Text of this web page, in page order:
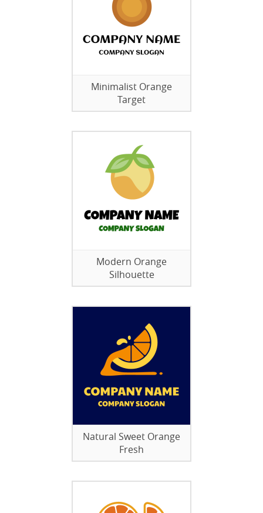
Minimalist Orange
Target
Modern Orange
Silhouette
Natural Sweet Orange
Fresh